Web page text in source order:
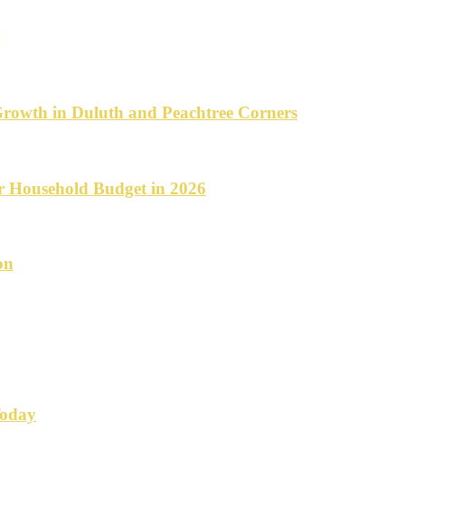
in Duluth and Peachtree Corners
Budget in 2026